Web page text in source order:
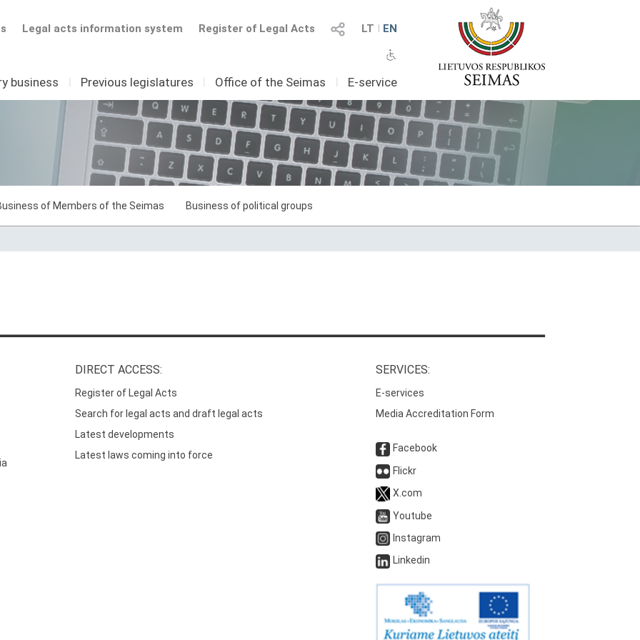
LT I EN
Register of Legal Acts
Legal acts information system
business I Previous legislatures I Office of the Seimas I E-service
of Members of the Seimas Business of political groups
DIRECT ACCESS:
Register of Legal Acts
Search for legal acts and draft legal acts
Latest developments
Latest laws coming into force
SERVICES:
E-services
Media Accreditation Form
Facebook
Flickr
X.com
Youtube
Instagram
Linkedin